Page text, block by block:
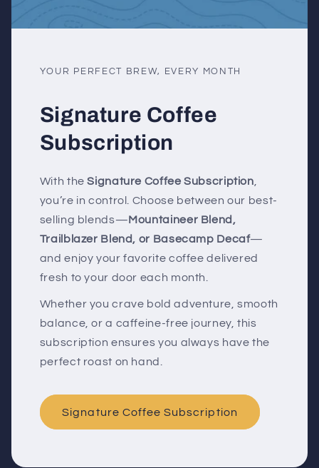
YOUR PERFECT BREW, EVERY MONTH
Signature Coffee
Subscription
With theSignature Coffee Subscription
you’re in control. Choose between our best-
selling blends—Mountaineer Blend,
Trailblazer Blend, or Basecamp Decaf—
and enjoy your favorite coffee delivered
fresh to your door each month.
Whether you crave bold adventure, smooth
balance, or a caffeine-free journey, this
subscription ensures you always have the
perfect roast on hand.
Signature Coffee Subscription